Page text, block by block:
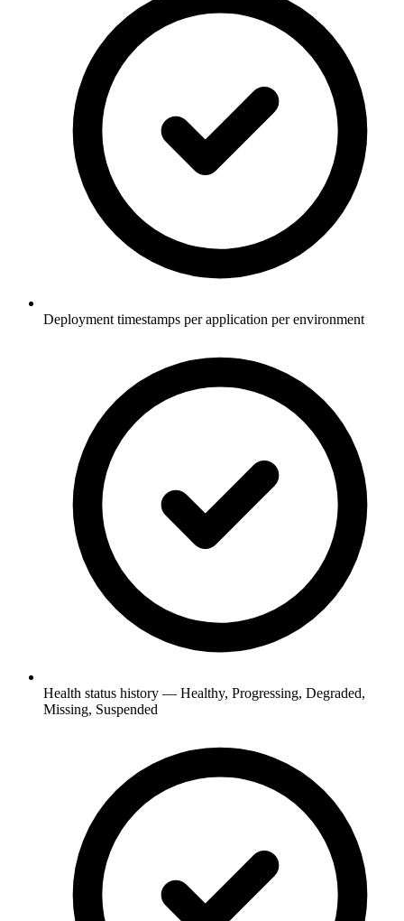
Deployment timestamps per application per environment
Health status history — Healthy, Progressing, Degraded,
Missing, Suspended